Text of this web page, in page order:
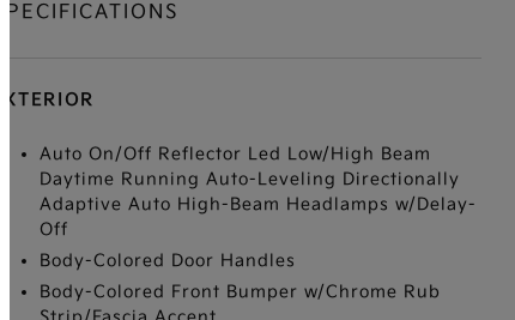
SPECIFICATIONS
EXTERIOR
Auto On/Off Reflector Led Low/High Beam
Daytime Running Auto-Leveling Directionally
Adaptive Auto High-Beam Headlamps w/Delay-
Off
Body-Colored Door Handles
Body-Colored Front Bumper w/Chrome Rub